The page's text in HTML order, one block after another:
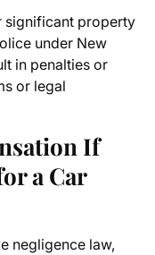
significant property
under New
in penalties or
or legal
If
a Car
negligence law,